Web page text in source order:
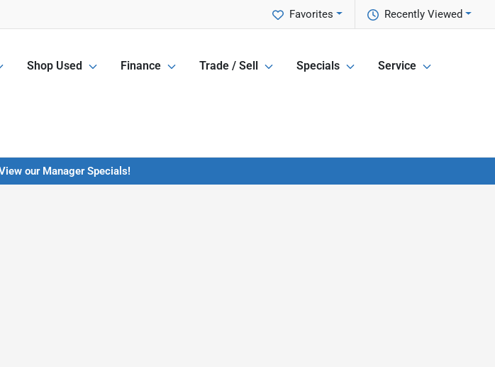
Recently Viewed
Favorites
Shop Used Finance Trade / Sell Specials Service
our Manager Specials!